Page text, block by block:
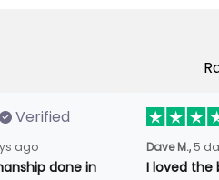
Verified
ago
done in
Dave M., 5
I loved the